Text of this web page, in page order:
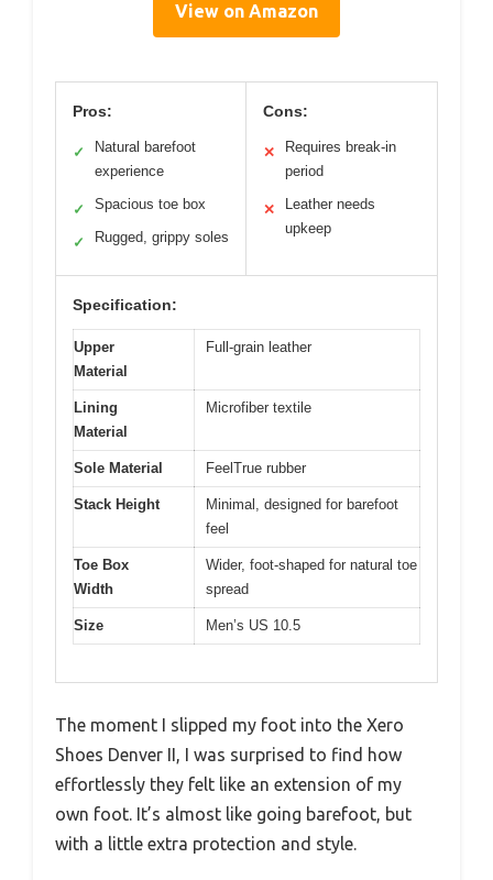
View on Amazon
Pros:
✓
Natural barefoot
experience
✓ Spacious toe box
✓ Rugged, grippy soles
Cons:
✕
Requires break-in
period
✕
Leather needs
upkeep
Specification:
Upper
Material
Full-grain leather
Lining
Material
Microfiber textile
Sole Material FeelTrue rubber
Stack Height
Minimal, designed for barefoot
feel
Toe Box
Width
Wider, foot-shaped for natural toe
spread
Size Men’s US 10.5
The moment I slipped my foot into the Xero
Shoes Denver II, I was surprised to find how
effortlessly they felt like an extension of my
own foot. It’s almost like going barefoot, but
with a little extra protection and style.